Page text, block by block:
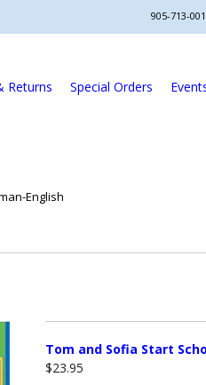
905-713-
Returns Special Orders
English
Tom and Sofia Start
$23.95